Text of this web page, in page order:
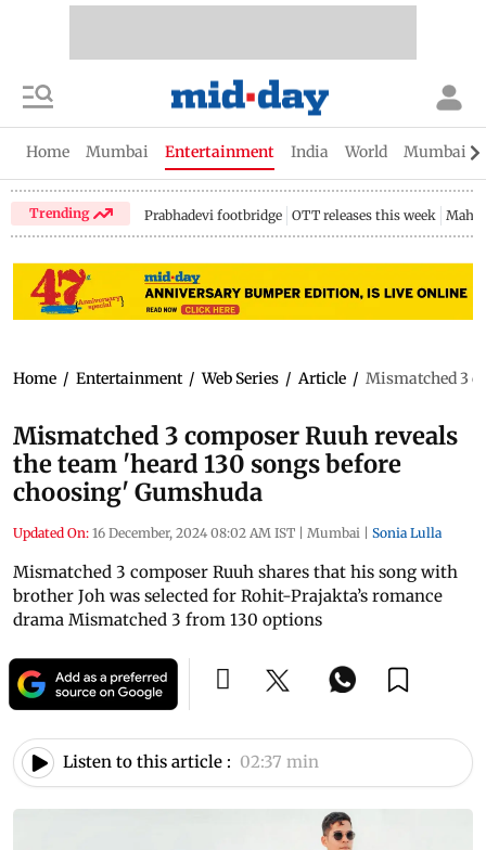
Home Mumbai Entertainment India World Mumbai
Trending Prabhadevi footbridge OTT releases this week
Home / Entertainment / Web Series / Article / Mismatched 3
Mismatched 3 composer Ruuh reveals
the team 'heard 130 songs before
choosing' Gumshuda
Updated On: 16 December, 2024 08:02 AM IST | Mumbai | Sonia Lulla
Mismatched 3 composer Ruuh shares that his song with
brother Joh was selected for Rohit-Prajakta’s romance
drama Mismatched 3 from 130 options
Listen to this article : 02:37 min